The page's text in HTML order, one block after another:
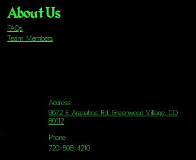
About Us
FAQs
Team Members
Address
9672 E Arapahoe Rd, Greenwood Village, CO
80112
Phone
720-508-4210